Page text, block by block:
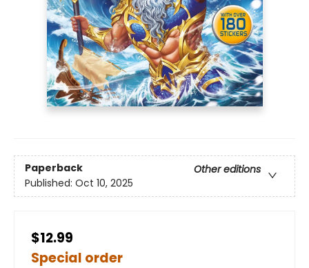
Paperback
Other editions
Published: Oct 10, 2025
$12.99
Special order